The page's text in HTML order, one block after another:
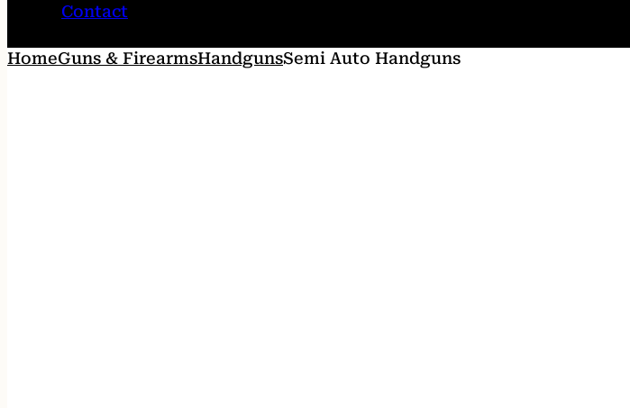
Contact
HomeGuns & FirearmsHandgunsSemi Auto Handguns